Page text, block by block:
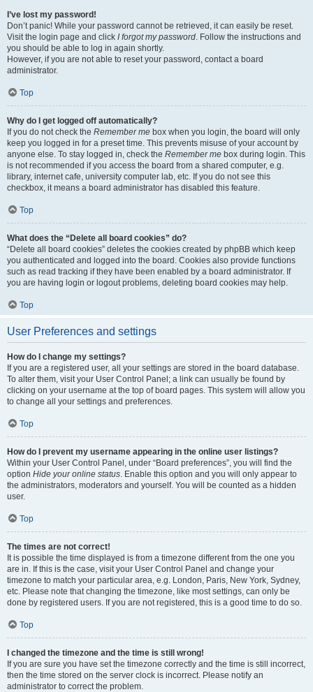
I’ve lost my password!
Don’t panic! While your password cannot be retrieved, it can easily be reset.
Visit the login page and click I forgot my password. Follow the instructions and
you should be able to log in again shortly.
However, if you are not able to reset your password, contact a board
administrator.
Top
Why do I get logged off automatically?
If you do not check the Remember me box when you login, the board will only
keep you logged in for a preset time. This prevents misuse of your account by
anyone else. To stay logged in, check the Remember me box during login. This
is not recommended if you access the board from a shared computer, e.g.
library, internet cafe, university computer lab, etc. If you do not see this
checkbox, it means a board administrator has disabled this feature.
Top
What does the “Delete all board cookies” do?
“Delete all board cookies” deletes the cookies created by phpBB which keep
you authenticated and logged into the board. Cookies also provide functions
such as read tracking if they have been enabled by a board administrator. If
you are having login or logout problems, deleting board cookies may help.
Top
User Preferences and settings
How do I change my settings?
If you are a registered user, all your settings are stored in the board database.
To alter them, visit your User Control Panel; a link can usually be found by
clicking on your username at the top of board pages. This system will allow you
to change all your settings and preferences.
Top
How do I prevent my username appearing in the online user listings?
Within your User Control Panel, under “Board preferences”, you will find the
option Hide your online status. Enable this option and you will only appear to
the administrators, moderators and yourself. You will be counted as a hidden
user.
Top
The times are not correct!
It is possible the time displayed is from a timezone different from the one you
are in. If this is the case, visit your User Control Panel and change your
timezone to match your particular area, e.g. London, Paris, New York, Sydney,
etc. Please note that changing the timezone, like most settings, can only be
done by registered users. If you are not registered, this is a good time to do so.
Top
I changed the timezone and the time is still wrong!
If you are sure you have set the timezone correctly and the time is still incorrect,
then the time stored on the server clock is incorrect. Please notify an
administrator to correct the problem.